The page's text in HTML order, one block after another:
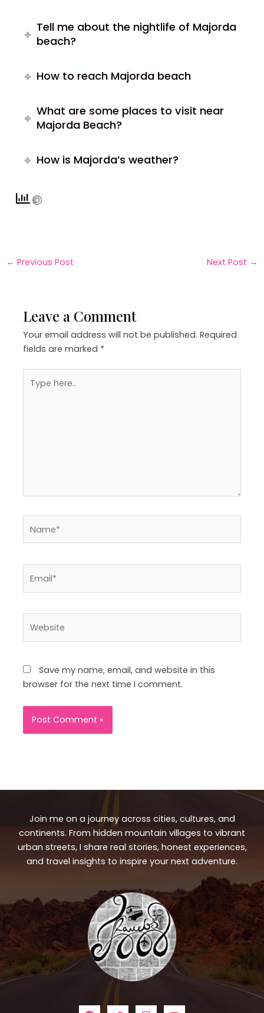
Tell me about the nightlife of Majorda
beach?
How to reach Majorda beach
What are some places to visit near
Majorda Beach?
How is Majorda’s weather?
← Previous Post Next Post →
Leave a Comment
Your email address will not be published. Required
fields are marked *
here..
Save my name, email, and website in this
browser for the next time I comment.
Join me on a journey across cities, cultures, and
continents. From hidden mountain villages to vibrant
urban streets, I share real stories, honest experiences,
and travel insights to inspire your next adventure.